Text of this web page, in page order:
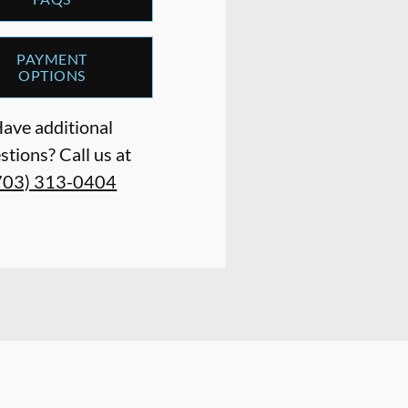
PAYMENT
OPTIONS
additional
Call us at
313-0404